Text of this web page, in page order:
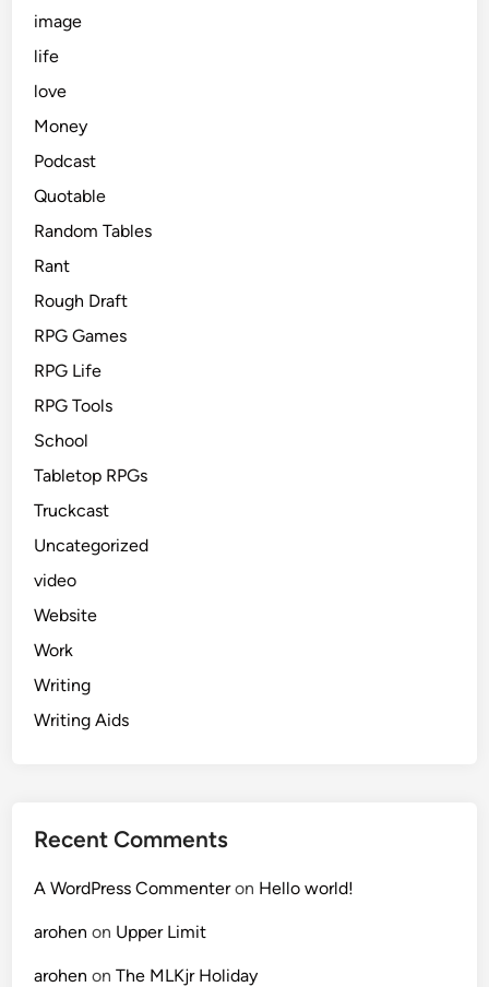
image
life
love
Money
Podcast
Quotable
Random Tables
Rant
Rough Draft
RPG Games
RPG Life
RPG Tools
School
Tabletop RPGs
Truckcast
Uncategorized
video
Website
Work
Writing
Writing Aids
Recent Comments
A WordPress Commenteron Hello world!
arohen on Upper Limit
arohen onThe MLKjr Holiday